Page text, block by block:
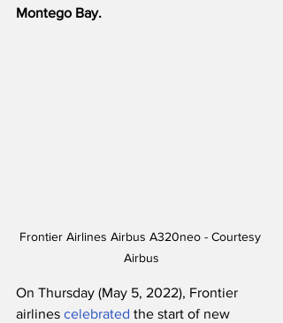
Montego Bay.
Frontier Airlines Airbus A320neo - Courtesy
Airbus
On Thursday (May 5, 2022), Frontier
airlines celebrated the start of new